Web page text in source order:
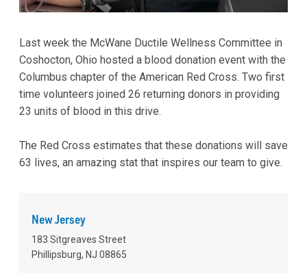
Last week the McWane Ductile Wellness Committee in
Coshocton, Ohio hosted a blood donation event with the
Columbus chapter of the American Red Cross. Two first
time volunteers joined 26 returning donors in providing
23 units of blood in this drive.
The Red Cross estimates that these donations will save
63 lives, an amazing stat that inspires our team to give.
New Jersey
183 Sitgreaves Street
Phillipsburg, NJ 08865